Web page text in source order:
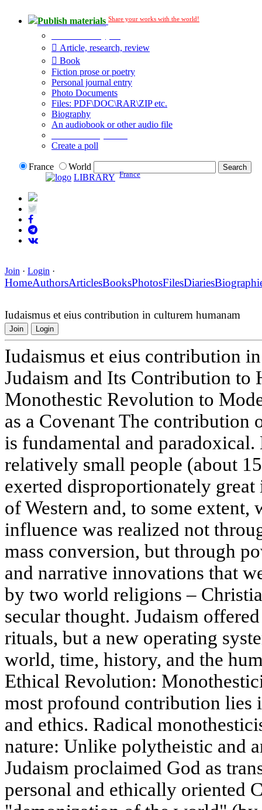
Publish materials Share your works with the world!
Article, research, review
Book
Fiction prose or poetry
Personal journal entry
Photo Documents
Files: PDF\DOC\RAR\ZIP etc.
Biography
An audiobook or other audio file
Create a poll
France
World
LIBRARY France
Join · Login ·
HomeAuthorsArticlesBooksPhotosFilesDiaries
Iudaismus et eius contribution in culturem humanam
Join Login
Iudaismus et eius contribution
Judaism and Its Contribution to
Monothestic Revolution to
as a Covenant The contribution
is fundamental and
relatively small people (about
exerted disproportionately
of Western and, to some
influence was realized not
mass conversion, but through
and narrative innovations that
by two world religions –
secular thought. Judaism
rituals, but a new operating
world, time, history, and the
Ethical Revolution:
most profound contribution lies
and ethics. Radical
nature: Unlike polytheistic and
Judaism proclaimed God as
personal and ethically oriented